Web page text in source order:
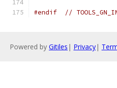
#endif //
Powered by Gitiles | Privacy|